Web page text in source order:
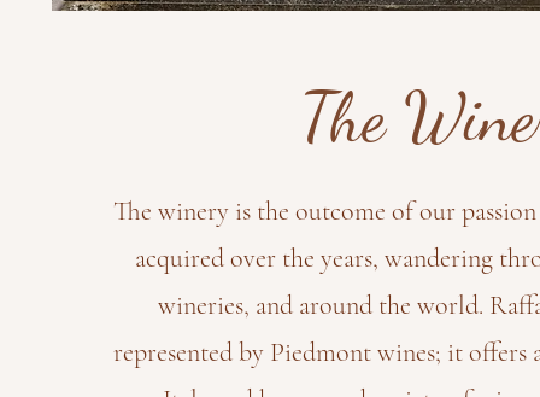
The
The winery is the outcome of our
acquired over the years, wandering
wineries, and around the world.
represented by Piedmont wines; it